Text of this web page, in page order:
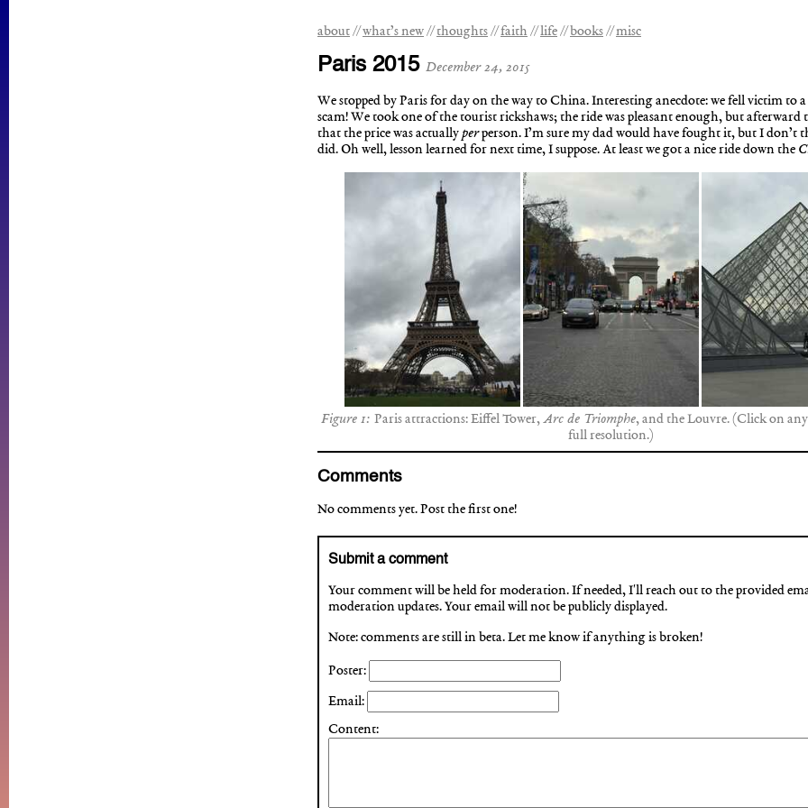
about what’s new thoughts faith life books misc
Paris 2015 December 24, 2015
We stopped by Paris for day on the way to China. Interesting anecdote: we fell victim to
scam! We took one of the tourist rickshaws; the ride was pleasant enough, but afterward
that the price was actuallyperperson. I’m sure my dad would have fought it, but I don’t
did. Oh well, lesson learned for next time, I suppose. At least we got a nice ride down the
Paris attractions: Eiffel Tower,Arc de Triomphe, and the Louvre. (Click on
full resolution.)
Comments
No comments yet. Post the first one!
Submit a comment
Your comment will be held for moderation. If needed, I'll reach out to the provided
moderation updates. Your email will not be publicly displayed.
Note: comments are still in beta. Let me know if anything is broken!
Poster:
Email:
Content: